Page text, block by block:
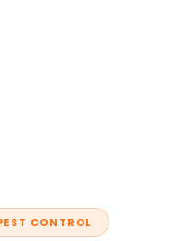
CONTROL